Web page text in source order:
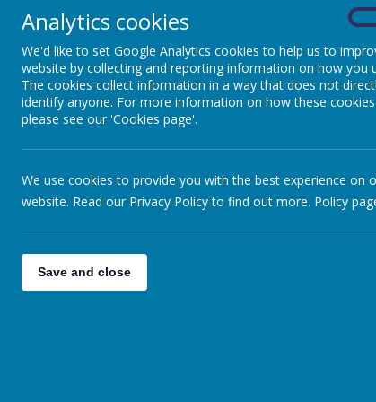
We are proud to be one of the
operative Trust made up of
support.
Key objectives of the Trust:
Raise standards and
Increase and create vibrant
Create strong working
Use resources in a more
The Trust aims to make a difference
Enhancing learning
Sharing resources and
Maintaining and enhancing
Analytics cookies
We'd like to set Google Analytics cookies to help us to
website by collecting and reporting information on how you
The cookies collect information in a way that does not
identify anyone. For more information on how these
please see our 'Cookies page'.
We use cookies to provide you with the best experience on
website. Read our Privacy Policy to find out more. Policy
Save and close